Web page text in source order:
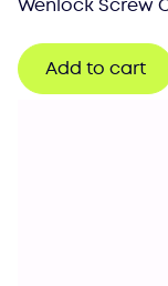
Add to cart